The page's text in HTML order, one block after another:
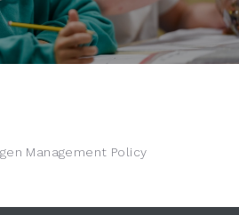
Management Policy